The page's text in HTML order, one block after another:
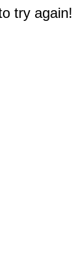
try again!